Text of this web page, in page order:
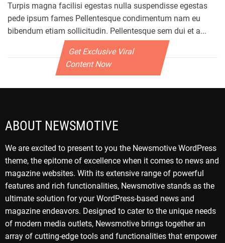
Turpis magna facilisi egestas nulla suspendisse egestas
pede ipsum fames Pellentesque condimentum nam eu
bibendum etiam sollicitudin. Pellentesque sem dui et a...
Get Exclusive Viral
Content Now
ABOUT NEWSMOTIVE
We are excited to present to you the Newsmotive WordPress
theme, the epitome of excellence when it comes to news and
magazine websites. With its extensive range of powerful
features and rich functionalities, Newsmotive stands as the
ultimate solution for your WordPress-based news and
magazine endeavors. Designed to cater to the unique needs
of modern media outlets, Newsmotive brings together an
array of cutting-edge tools and functionalities that empower